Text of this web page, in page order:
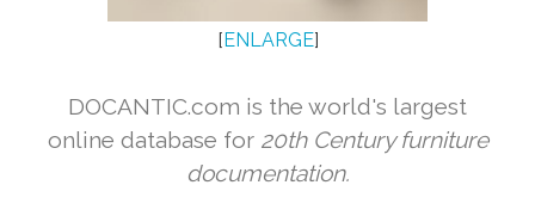
[ENLARGE]
DOCANTIC.com is the world's largest
online database for 20th Century furniture
documentation.